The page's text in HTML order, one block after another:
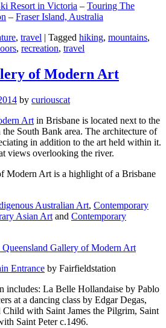
Resort in Victoria – Touring The
– Fraser Island, Australia
, travel | Tagged hiking, mountains,
, recreation, travel
of Modern Art
by curiouscat
Art in Brisbane is located next to the
South Bank area. The architecture of
in addition to the art held within it.
views overlooking the river.
Modern Art is a highlight of a Brisbane
Australian Art, Contemporary
Asian Art and Contemporary
Entrance by Fairfieldstation
includes: La Belle Hollandaise by Pablo
at a dancing class by Edgar Degas,
with Saint James the Pilgrim, Saint
Saint Peter c.1496.